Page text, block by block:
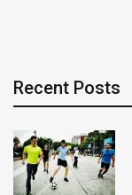
Recent Posts